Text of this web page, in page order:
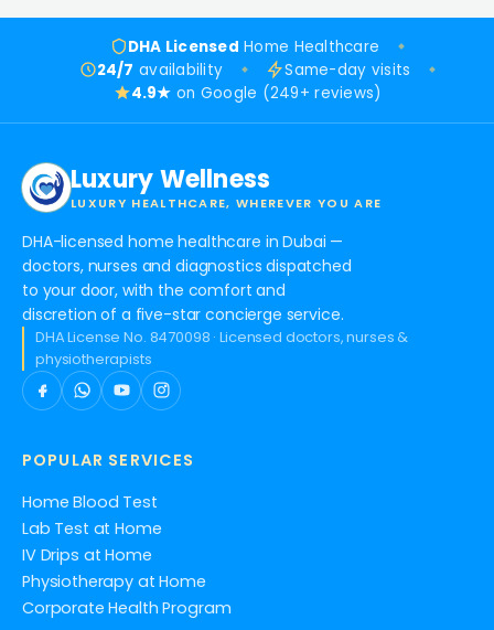
DHA Licensed Home Healthcare
24/7 availability
Same-day visits
4.9★ on Google (249+ reviews)
Luxury Wellness
LUXURY HEALTHCARE, WHEREVER YOU ARE
DHA-licensed home healthcare in Dubai —
doctors, nurses and diagnostics dispatched
to your door, with the comfort and
discretion of a five-star concierge service.
DHA License No. 8470098 · Licensed doctors, nurses &
physiotherapists
POPULAR SERVICES
Home Blood Test
Lab Test at Home
IV Drips at Home
Physiotherapy at Home
Corporate Health Program